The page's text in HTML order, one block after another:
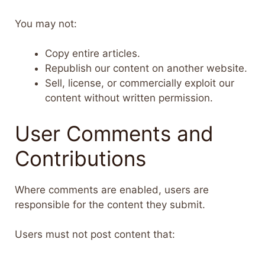
You may not:
Copy entire articles.
Republish our content on another website.
Sell, license, or commercially exploit our
content without written permission.
User Comments and
Contributions
Where comments are enabled, users are
responsible for the content they submit.
Users must not post content that: